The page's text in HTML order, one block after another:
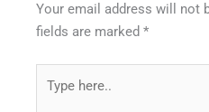
Your email address will not
fields are marked*
here..